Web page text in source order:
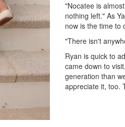
"Nocatee is
nothing left." As
now is the time to
"There isn't
Ryan is quick to
came down to
generation than
appreciate it, too.